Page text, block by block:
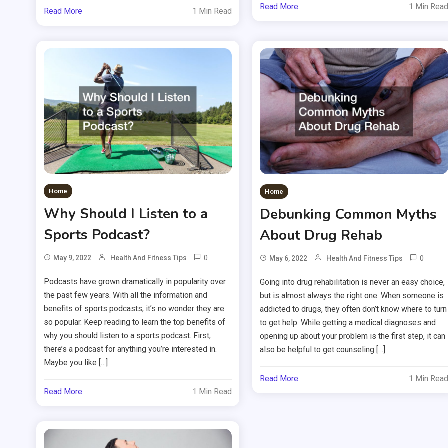
Read More 1 Min Read Read More 1 Min Read
Home
Why Should I Listen to a
Sports Podcast?
May 9, 2022 Health And Fitness Tips 0
Podcasts have grown dramatically in popularity over
the past few years. With all the information and
benefits of sports podcasts, it’s no wonder they are
so popular. Keep reading to learn the top benefits of
why you should listen to a sports podcast. First,
there’s a podcast for anything you’re interested in.
Maybe you like […]
Read More 1 Min Read
Home
Debunking Common Myths
About Drug Rehab
May 6, 2022 Health And Fitness Tips 0
Going into drug rehabilitation is never an easy choice,
but is almost always the right one. When someone is
addicted to drugs, they often don’t know where to turn
to get help. While getting a medical diagnoses and
opening up about your problem is the first step, it can
also be helpful to get counseling […]
Read More 1 Min Read